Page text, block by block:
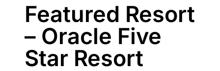
Featured Resort
– Oracle Five
Star Resort